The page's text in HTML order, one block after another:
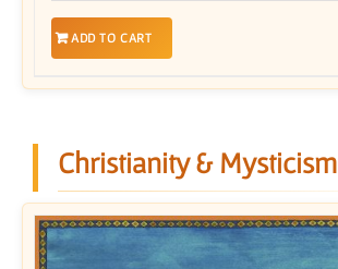
ADD TO CART
Christianity & Mysticism